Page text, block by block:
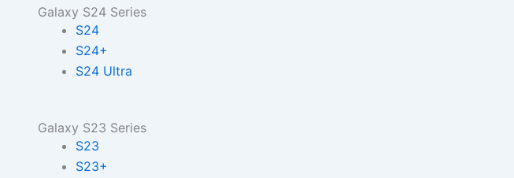
Galaxy S24 Series
S24
S24+
S24 Ultra
Galaxy S23 Series
S23
S23+